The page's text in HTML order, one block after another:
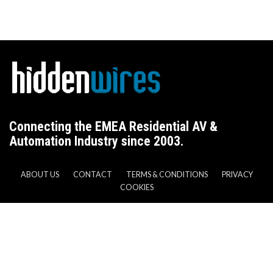
Connecting the EMEA Residential AV &
Automation Industry since 2003.
ABOUT US CONTACT TERMS & CONDITIONS
PRIVACY
COOKIES